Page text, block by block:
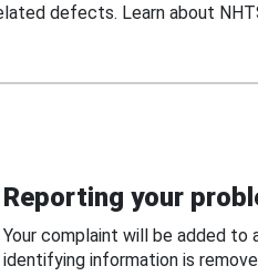
defects. Learn about
Reporting your
Your complaint will be added to
identifying information is